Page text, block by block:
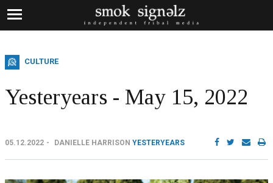
CULTURE
Yesteryears - May 15, 2022
05.12.2022 DANIELLE HARRISON YESTERYEARS